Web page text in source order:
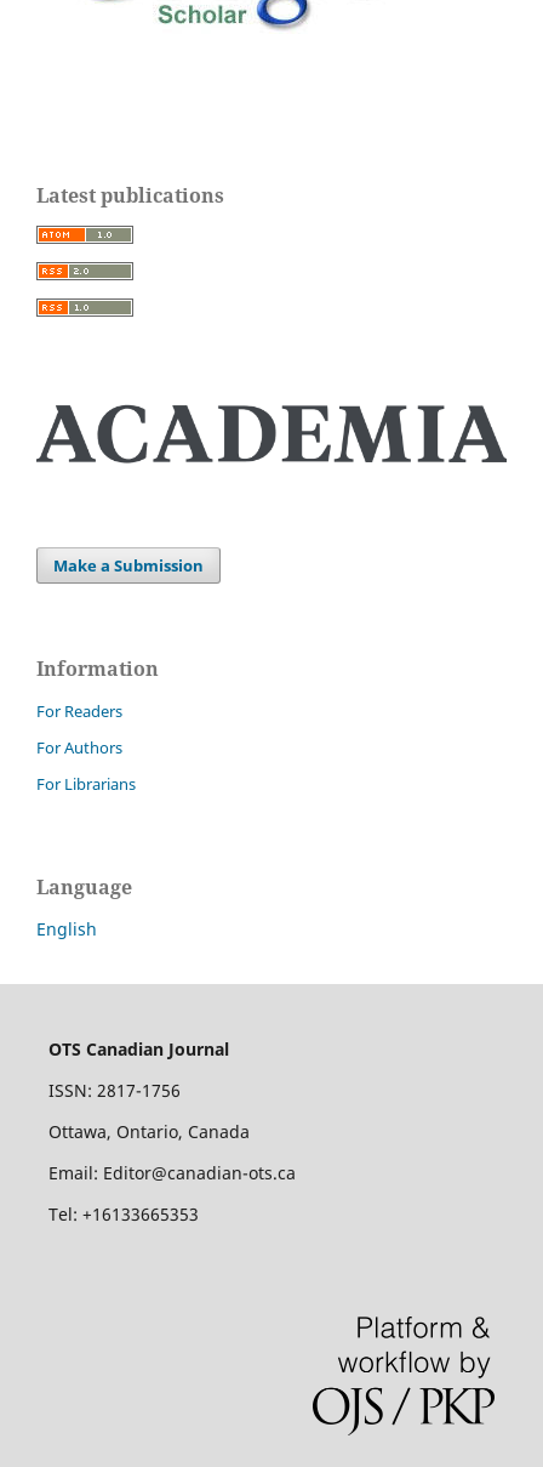
Latest publications
Make a Submission
Information
For Readers
For Authors
For Librarians
Language
English
OTS Canadian Journal
ISSN: 2817-1756
Ottawa, Ontario, Canada
Email: Editor@canadian-ots.ca
Tel: +16133665353